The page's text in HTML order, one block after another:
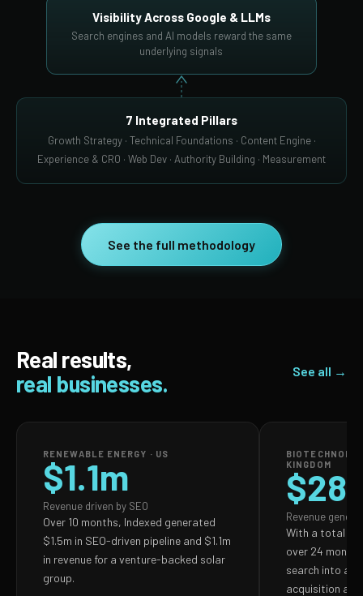
Visibility Across Google & LLMs
Search engines and AI models reward the same
underlying signals
7 Integrated Pillars
Growth Strategy · Technical Foundations · Content Engine ·
Experience & CRO · Web Dev · Authority Building · Measurement
See the full methodology
Real results,
real businesses.
See all →
RENEWABLE ENERGY · US
$1.1m
Revenue driven by SEO
Over 10 months, Indexed generated
$1.5m in SEO-driven pipeline and $1.1m
in revenue for a venture-backed solar
group.
KINGDOM
Revenue
With a total
over 24
search into a
acquisition and